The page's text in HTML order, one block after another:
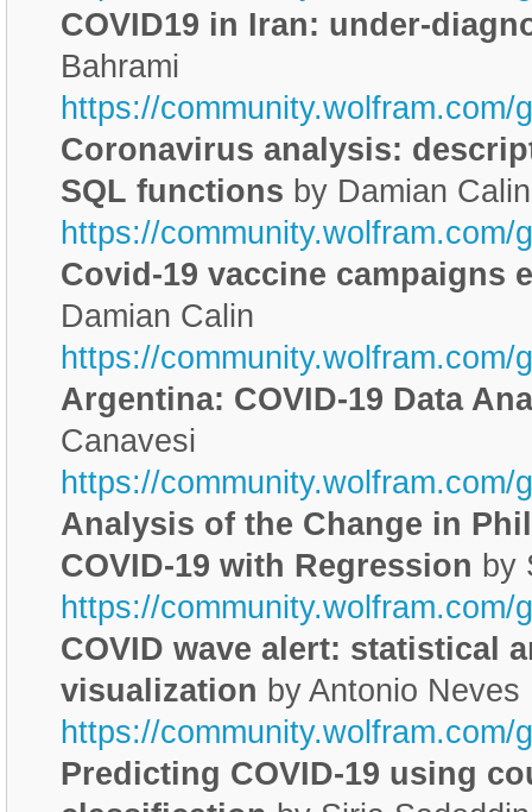
COVID19 in Iran: under-
Bahrami
https://community.wolfram.com/
Coronavirus analysis:
SQL functions by Damian Calin
https://community.wolfram.com/
Covid-19 vaccine campaigns
Damian Calin
https://community.wolfram.com/
Argentina: COVID-19 Data
Canavesi
https://community.wolfram.com/
Analysis of the Change in
COVID-19 with Regression by
https://community.wolfram.com/
COVID wave alert: statistical
visualization by Antonio Neves
https://community.wolfram.com/
Predicting COVID-19 using